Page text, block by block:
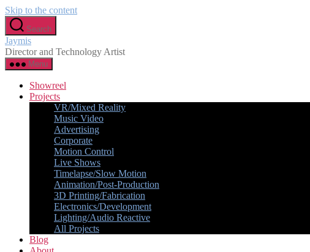
Skip to the content
Search
Jaymis
Director and Technology Artist
Menu
Showreel
Projects
VR/Mixed Reality
Music Video
Advertising
Corporate
Motion Control
Live Shows
Timelapse/Slow Motion
Animation/Post-Production
3D Printing/Fabrication
Electronics/Development
Lighting/Audio Reactive
All Projects
Blog